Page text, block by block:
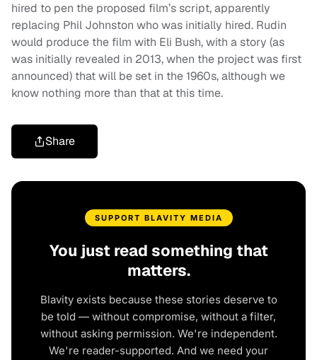
hired to pen the proposed film’s script, apparently
replacing Phil Johnston who was initially hired. Rudin
would produce the film with Eli Bush, with a story (as
was initially revealed in 2013, when the project was first
announced) that will be set in the 1960s, although we
know nothing more than that at this time.
Share
SUPPORT BLAVITY MEDIA
You just read something that
matters.
Blavity exists because these stories deserve to
be told — without compromise, without a filter,
without asking permission. We're independent.
We're reader-supported. And we need your